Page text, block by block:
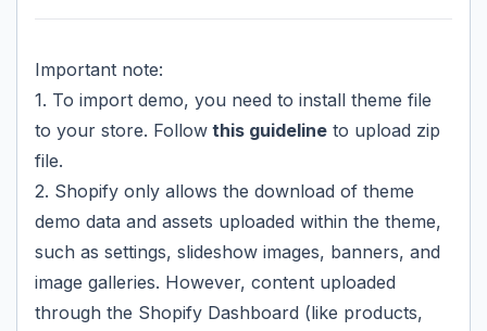
Important note:
1. To import demo, you need to install theme file
to your store. Follow this guideline to upload zip
file.
2. Shopify only allows the download of theme
demo data and assets uploaded within the theme,
such as settings, slideshow images, banners, and
image galleries. However, content uploaded
through the Shopify Dashboard (like products,